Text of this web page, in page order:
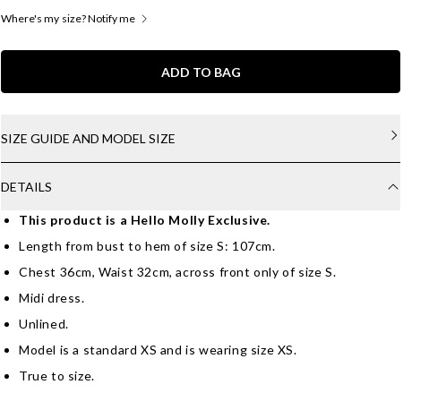
Where's my size? Notify me
ADD TO BAG
SIZE GUIDE AND MODEL SIZE
DETAILS
This product is a Hello Molly Exclusive.
Length from bust to hem of size S: 107cm.
Chest 36cm, Waist 32cm, across front only of size S.
Midi dress.
Unlined.
Model is a standard XS and is wearing size XS.
True to size.